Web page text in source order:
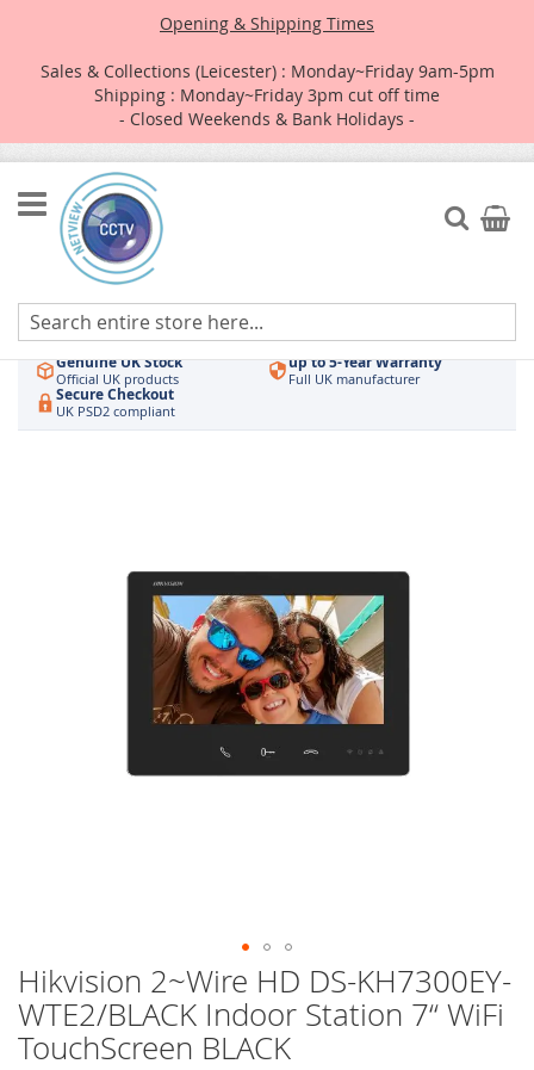
Opening & Shipping Times
Sales & Collections (Leicester) : Monday~Friday 9am-5pm
Shipping : Monday~Friday 3pm cut off time
- Closed Weekends & Bank Holidays -
Skip
to
Content
Search
My
Authorised UK Wholesaler
Hikvision & HiLook Order by 3pm
Genuine UK Stock
Official UK products
up to 5-Year Warranty
Full UK manufacturer
Secure Checkout
UK PSD2 compliant
Skip
to
the
beginning
Hikvision 2~Wire HD DS-KH7300EY-
WTE2/BLACK Indoor Station 7“ WiFi
TouchScreen BLACK